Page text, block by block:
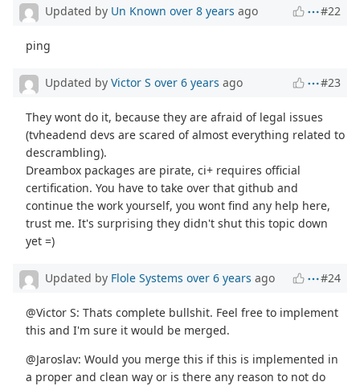
Updated by Un Known over 8 years ago #22
ping
Updated by Victor S over 6 years ago #23
They wont do it, because they are afraid of legal issues
(tvheadend devs are scared of almost everything related to
descrambling).
Dreambox packages are pirate, ci+ requires official
certification. You have to take over that github and
continue the work yourself, you wont find any help here,
trust me. It's surprising they didn't shut this topic down
yet =)
Updated by Flole Systems over 6 years ago #24
@Victor S: Thats complete bullshit. Feel free to implement
this and I'm sure it would be merged.
@Jaroslav: Would you merge this if this is implemented in
a proper and clean way or is there any reason to not do